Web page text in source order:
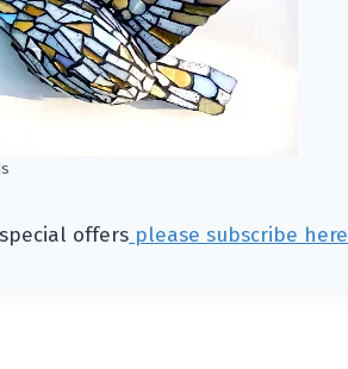
offers please subscribe here